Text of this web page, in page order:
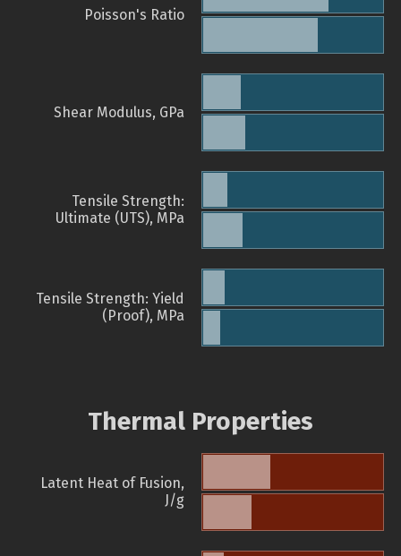
Poisson's Ratio
Shear Modulus, GPa
Tensile Strength:
Ultimate (UTS), MPa
Tensile Strength: Yield
(Proof), MPa
Thermal Properties
Latent Heat of Fusion,
J/g